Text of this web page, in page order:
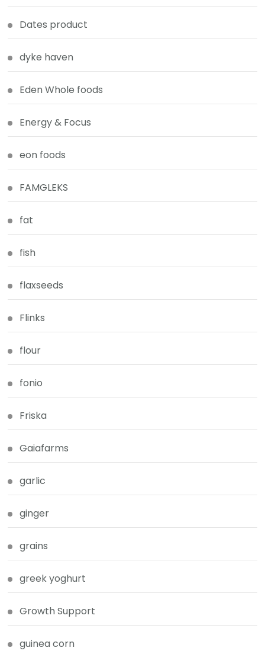
Dates product
dyke haven
Eden Whole foods
Energy & Focus
eon foods
FAMGLEKS
fat
fish
flaxseeds
Flinks
flour
fonio
Friska
Gaiafarms
garlic
ginger
grains
greek yoghurt
Growth Support
guinea corn